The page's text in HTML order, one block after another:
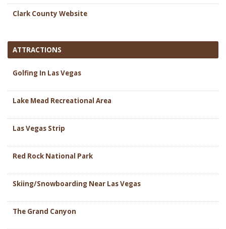
Clark County Website
ATTRACTIONS
Golfing In Las Vegas
Lake Mead Recreational Area
Las Vegas Strip
Red Rock National Park
Skiing/Snowboarding Near Las Vegas
The Grand Canyon